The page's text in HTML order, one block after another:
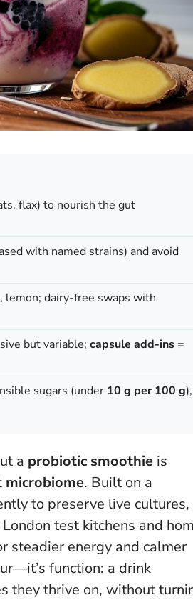
flax) to nourish the gut
with named strains) and avoid
lemon; dairy-free swaps with
but variable; capsule add-ins =
sugars (under 10 g per 100 g),
a probiotic smoothie is
microbiome. Built on a
to preserve live cultures,
test kitchens and
steadier energy and calmer
function: a drink
they thrive on, without